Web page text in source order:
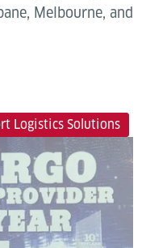
Melbourne, and
Logistics Solutions